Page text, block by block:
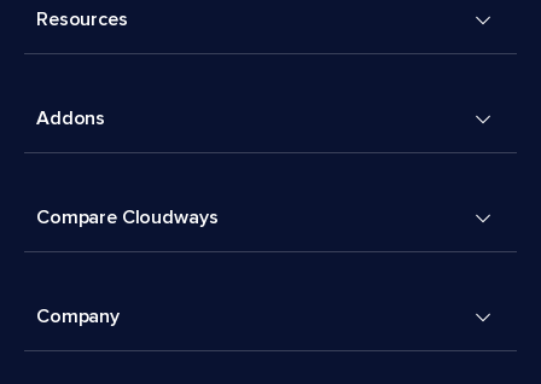
Resources
Addons
Compare Cloudways
Company